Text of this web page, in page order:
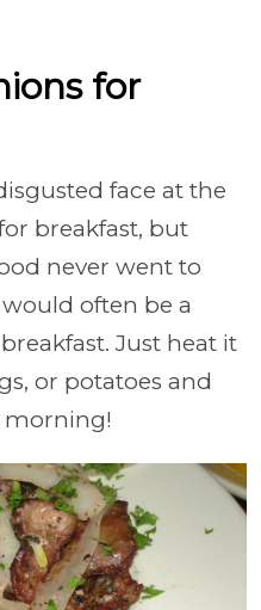
for
face at the
breakfast, but
never went to
often be a
Just heat it
or potatoes and
morning!